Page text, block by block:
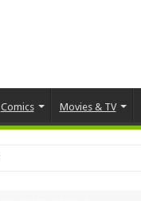
Comics Movies & TV